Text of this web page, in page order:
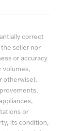
correct
seller nor
or accuracy
volumes,
otherwise),
or
its condition,